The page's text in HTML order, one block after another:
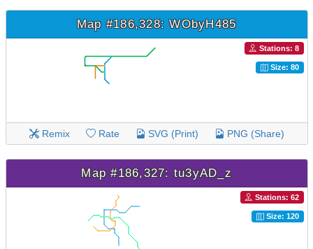
Map #186,328: WObyH485
Stations: 8
Size: 80
Remix Rate SVG (Print) PNG (Share)
Map #186,327: tu3yAD_z
Stations: 62
Size: 120